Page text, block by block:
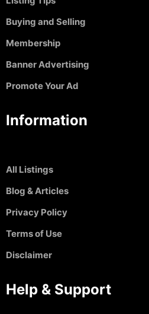
Buying and Selling
Membership
Banner Advertising
Promote Your Ad
Information
All Listings
Blog & Articles
Privacy Policy
Terms of Use
Disclaimer
Help & Support